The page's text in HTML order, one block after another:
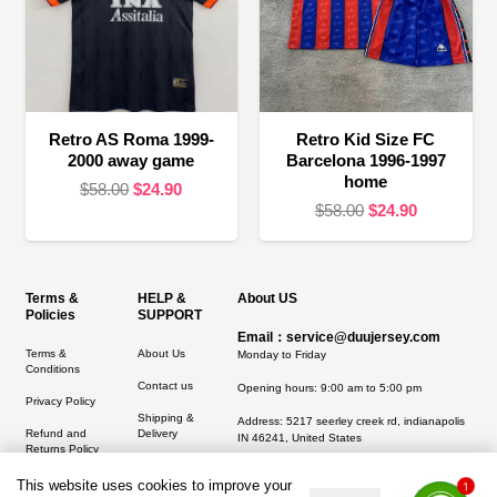
Retro AS Roma 1999-
2000 away game
$58.00 Original
was:
$24.90Current
is:
Retro Kid Size FC
Barcelona 1996-1997
home
$58.00 Original
$24.90Current
Terms &
Policies
Terms &
Conditions
Privacy Policy
Refund and
Returns Policy
HELP &
SUPPORT
About Us
Contact us
Shipping &
Delivery
About US
Email：service@duujersey.com
Monday to Friday
Opening hours: 9:00 am to 5:00 pm
Address: 5217 seerley creek rd, indianapolis
IN 46241, United States
This website uses cookies to improve your 1